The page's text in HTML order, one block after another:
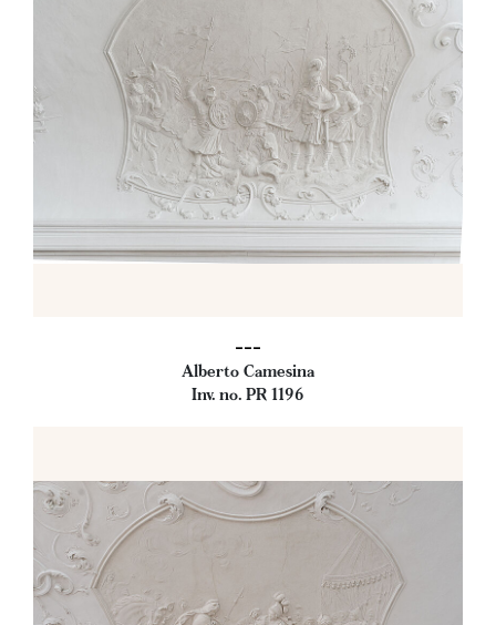
---
Alberto Camesina
Inv. no. PR 1196